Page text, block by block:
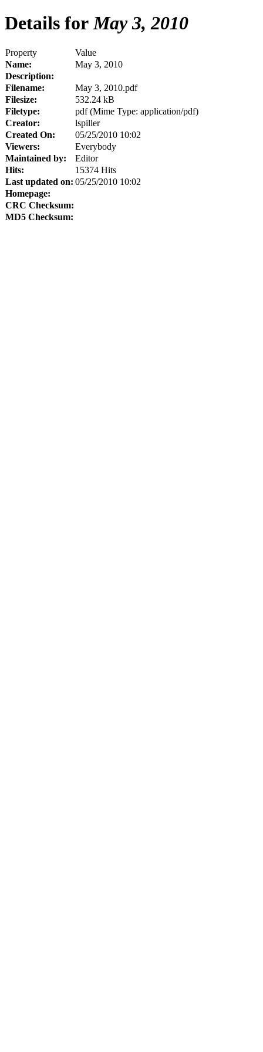
Details forMay 3, 2010
Property
Value
Name:
May 3, 2010
Description:
Filename:
May 3, 2010.pdf
Filesize:
532.24 kB
Filetype:
pdf (Mime Type: application/pdf)
Creator:
lspiller
Created On:
05/25/2010 10:02
Viewers:
Everybody
Maintained by:
Editor
Hits:
15374 Hits
Last updated on: 05/25/2010 10:02
Homepage:
CRC Checksum:
MD5 Checksum: